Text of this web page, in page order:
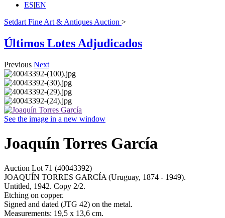
ES|EN
Setdart Fine Art & Antiques Auction >
Últimos Lotes Adjudicados
Previous Next
See the image in a new window
Joaquín Torres García
Auction Lot 71 (40043392)
JOAQUÍN TORRES GARCÍA (Uruguay, 1874 - 1949).
Untitled, 1942. Copy 2/2.
Etching on copper.
Signed and dated (JTG 42) on the metal.
Measurements: 19,5 x 13,6 cm.